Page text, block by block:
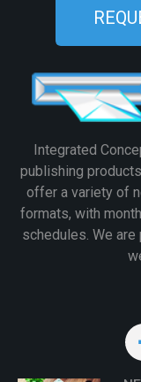
Integrated
publishing
offer a variety of
formats, with
schedules. We